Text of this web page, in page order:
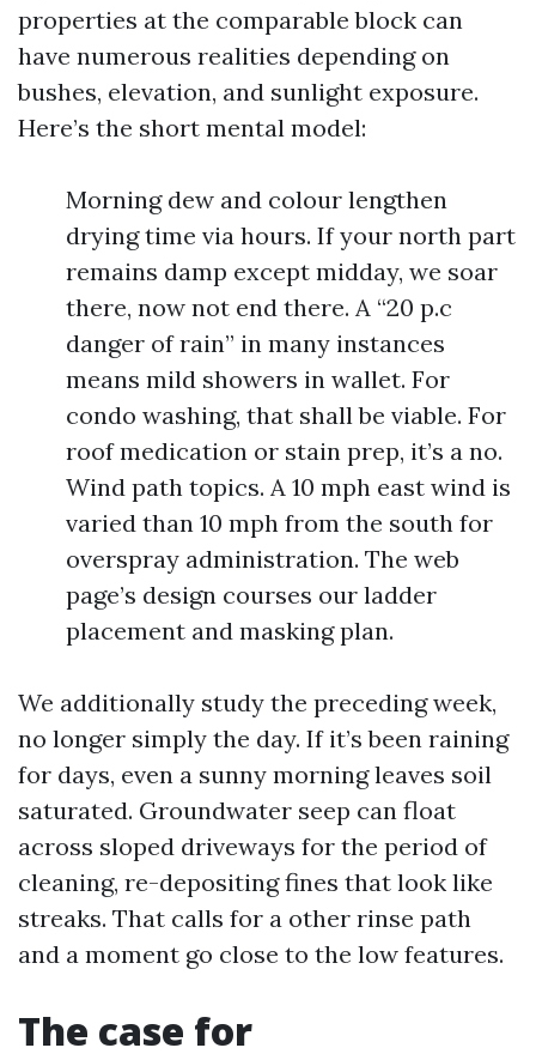
properties at the comparable block can
have numerous realities depending on
bushes, elevation, and sunlight exposure.
Here’s the short mental model:
Morning dew and colour lengthen
drying time via hours. If your north part
remains damp except midday, we soar
there, now not end there. A “20 p.c
danger of rain” in many instances
means mild showers in wallet. For
condo washing, that shall be viable. For
roof medication or stain prep, it’s a no.
Wind path topics. A 10 mph east wind is
varied than 10 mph from the south for
overspray administration. The web
page’s design courses our ladder
placement and masking plan.
We additionally study the preceding week,
no longer simply the day. If it’s been raining
for days, even a sunny morning leaves soil
saturated. Groundwater seep can float
across sloped driveways for the period of
cleaning, re-depositing fines that look like
streaks. That calls for a other rinse path
and a moment go close to the low features.
The case for